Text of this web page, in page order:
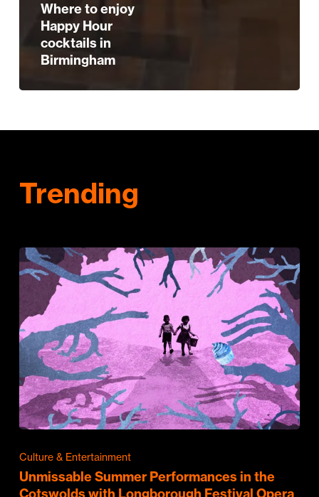
Where to enjoy
Happy Hour
cocktails in
Birmingham
Trending
Culture & Entertainment
Unmissable Summer Performances in the